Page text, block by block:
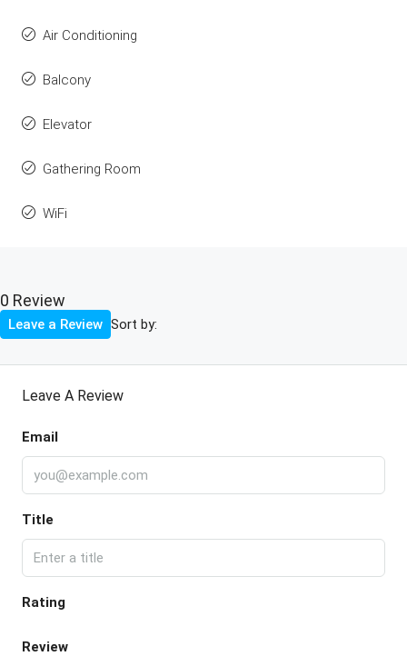
Air Conditioning
Balcony
Elevator
Gathering Room
WiFi
0 Review
Sort by:
Leave a Review
Leave A Review
Email
Title
Rating
Review